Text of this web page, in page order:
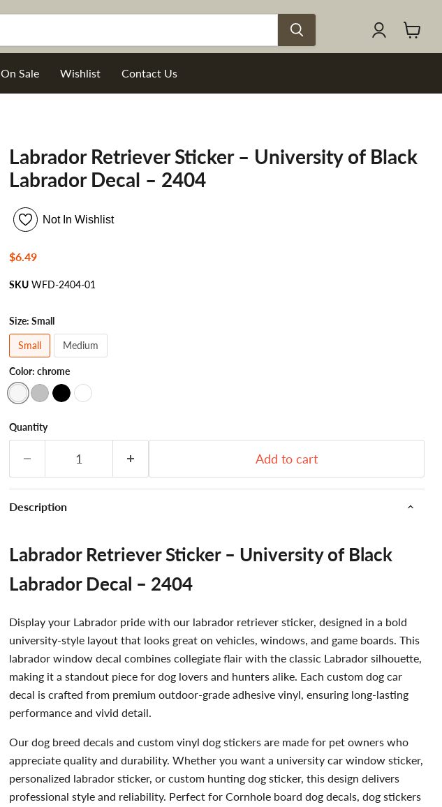
cart
On Sale Wishlist Contact Us
Labrador Retriever Sticker – University of Black
Labrador Decal – 2404
Not In Wishlist
Current price
$6.49
SKU WFD-2404-01
Color: chrome
Size: Small
Small Medium
Quantity
Add to cart
Description
Labrador Retriever Sticker – University of Black
Labrador Decal – 2404
Display your Labrador pride with our labrador retriever sticker, designed in a bold
university-style layout that looks great on vehicles, windows, and game boards. This
labrador window decal combines collegiate flair with the classic Labrador silhouette,
making it a standout piece for dog lovers and hunters alike. Each custom dog car
decal is crafted from premium outdoor-grade adhesive vinyl, ensuring long-lasting
performance and vivid detail.
Our dog breed decals and custom vinyl dog stickers are made for pet owners who
appreciate quality and durability. Whether you want a university car window sticker,
personalized labrador sticker, or custom hunting dog sticker, this design delivers
professional style and reliability. Perfect for Cornhole board dog decals, dog stickers